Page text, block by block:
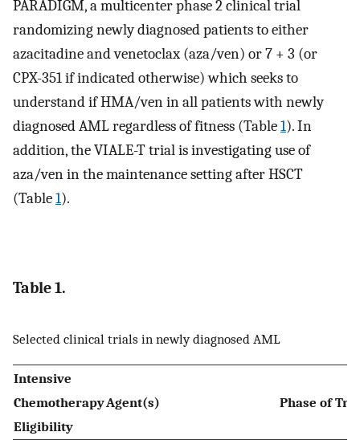
PARADIGM, a multicenter phase 2 clinical trial
randomizing newly diagnosed patients to either
azacitadine and venetoclax (aza/ven) or 7 + 3 (or
CPX-351 if indicated otherwise) which seeks to
understand if HMA/ven in all patients with newly
diagnosed AML regardless of fitness (Table1). In
addition, the VIALE-T trial is investigating use of
aza/ven in the maintenance setting after HSCT
(Table1).
Table 1.
Selected clinical trials in newly diagnosed AML
Intensive
Chemotherapy
Eligibility
Agent(s) Phase of